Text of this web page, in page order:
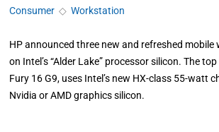
Consumer ◇Workstation
HP announced three new and refreshed
on Intel’s “Alder Lake” processor silicon. The
Fury 16 G9, uses Intel’s new HX-class 55-watt
Nvidia or AMD graphics silicon.